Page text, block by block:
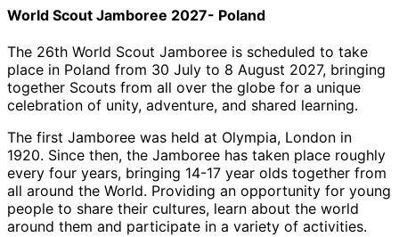
World Scout Jamboree 2027- Poland
The 26th World Scout Jamboree is scheduled to take
place in Poland from 30 July to 8 August 2027, bringing
together Scouts from all over the globe for a unique
celebration of unity, adventure, and shared learning.
The first Jamboree was held at Olympia, London in
1920. Since then, the Jamboree has taken place roughly
every four years, bringing 14-17 year olds together from
all around the World. Providing an opportunity for young
people to share their cultures, learn about the world
around them and participate in a variety of activities.